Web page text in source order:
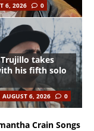
6, 2026
0
takes
his fifth solo
AUGUST 6, 2026 0
Crain Songs